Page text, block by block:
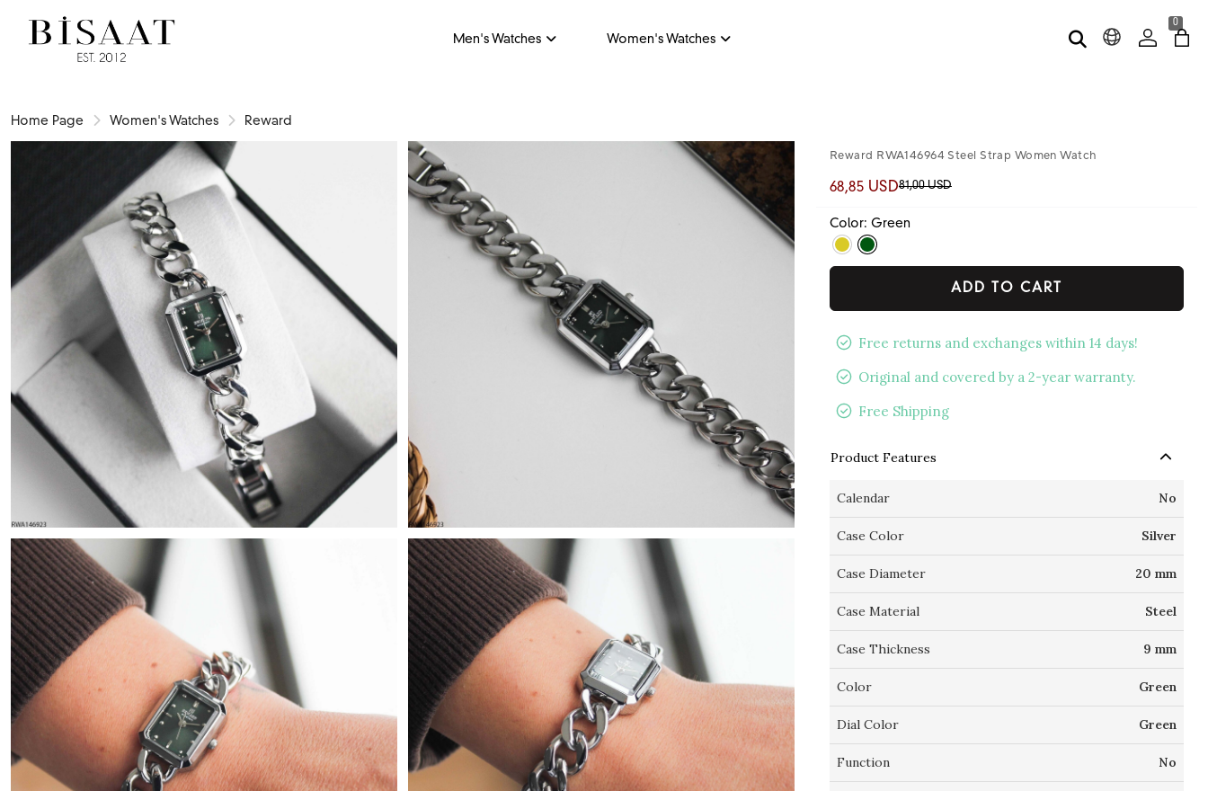
Men's Watches Women's Watches
0
Home Page Women's Watches Reward
Reward RWA146964 Steel Strap Women Watch
68,85 USD81,00 USD
Color: Green
ADD TO CART
Free returns and exchanges within 14 days!
Original and covered by a 2-year warranty.
Free Shipping
Product Features
Calendar No
Case Color Silver
Case Diameter 20 mm
Case Material Steel
Case Thickness 9 mm
Color Green
Dial Color Green
Function No